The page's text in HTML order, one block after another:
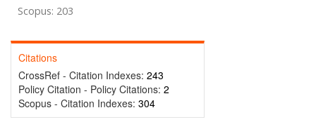
Scopus: 203
Citations
CrossRef - Citation Indexes: 243
Policy Citation - Policy Citations: 2
Scopus - Citation Indexes: 304